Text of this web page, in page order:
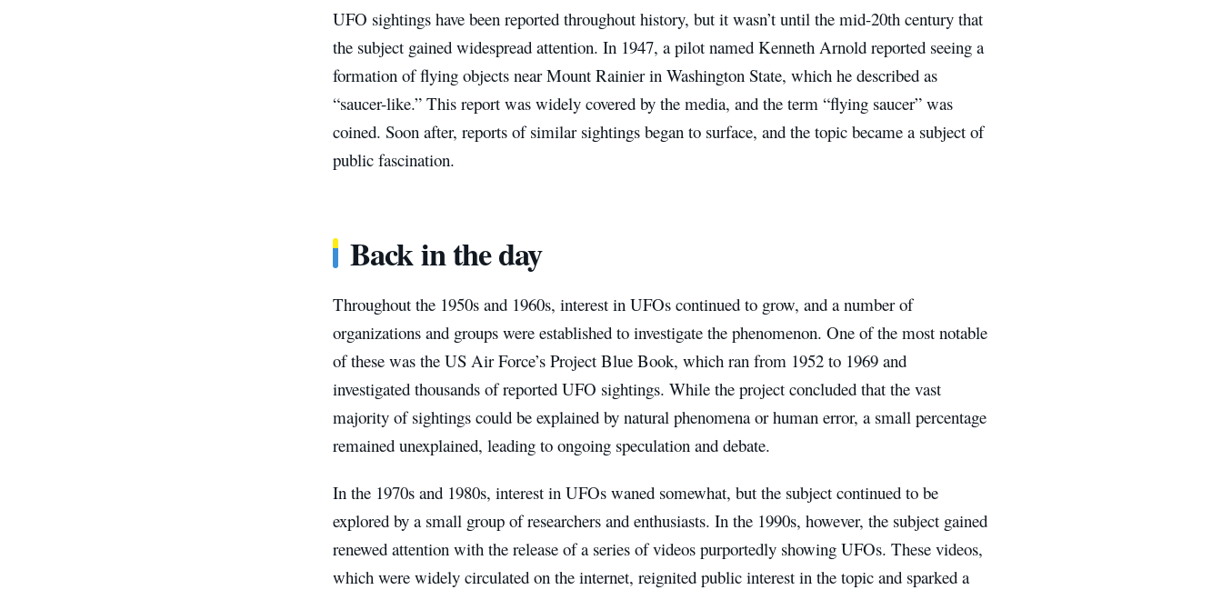
UFO sightings have been reported throughout history, but it wasn’t until the mid-20th century that
the subject gained widespread attention. In 1947, a pilot named Kenneth Arnold reported seeing a
formation of flying objects near Mount Rainier in Washington State, which he described as
“saucer-like.” This report was widely covered by the media, and the term “flying saucer” was
coined. Soon after, reports of similar sightings began to surface, and the topic became a subject of
public fascination.
Back in the day
Throughout the 1950s and 1960s, interest in UFOs continued to grow, and a number of
organizations and groups were established to investigate the phenomenon. One of the most notable
of these was the US Air Force’s Project Blue Book, which ran from 1952 to 1969 and
investigated thousands of reported UFO sightings. While the project concluded that the vast
majority of sightings could be explained by natural phenomena or human error, a small percentage
remained unexplained, leading to ongoing speculation and debate.
In the 1970s and 1980s, interest in UFOs waned somewhat, but the subject continued to be
explored by a small group of researchers and enthusiasts. In the 1990s, however, the subject gained
renewed attention with the release of a series of videos purportedly showing UFOs. These videos,
which were widely circulated on the internet, reignited public interest in the topic and sparked a